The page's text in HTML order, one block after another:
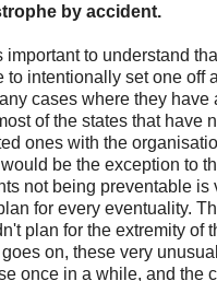
by accident.
important to understand
to intentionally set one off
cases where they have
of the states that have
ones with the
be the exception to
not being preventable is
for every eventuality.
plan for the extremity of
on, these very
once in a while, and the